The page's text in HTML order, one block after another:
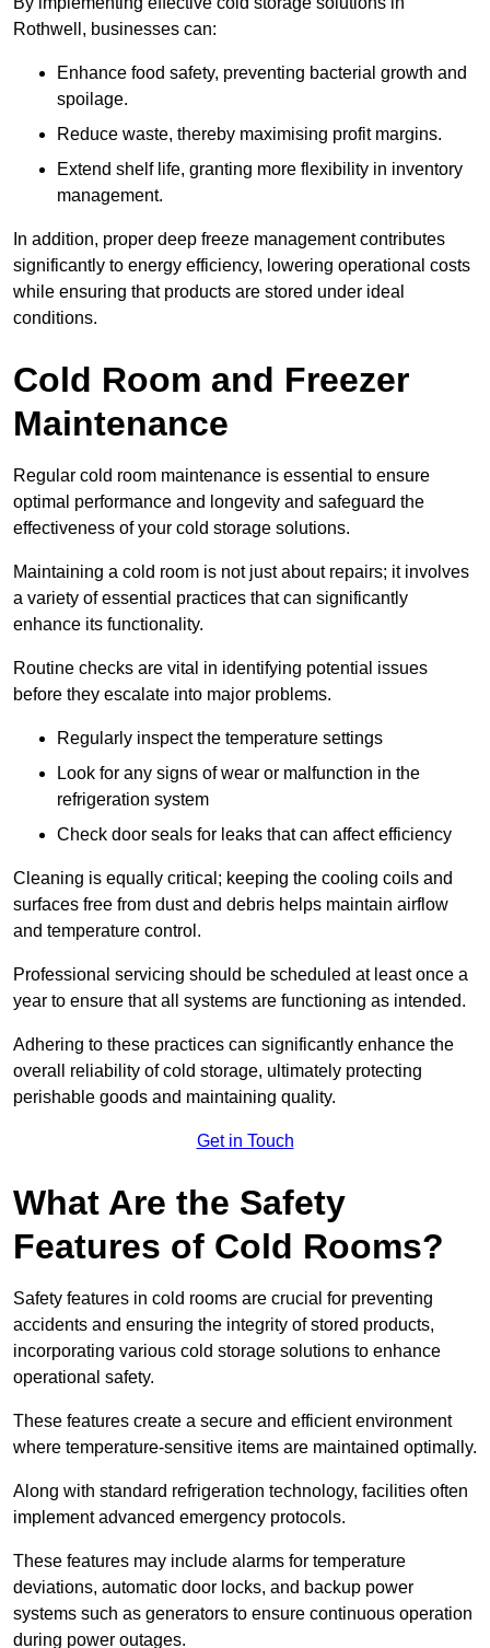
Rothwell, businesses can:
Enhance food safety, preventing bacterial growth and
spoilage.
Reduce waste, thereby maximising profit margins.
Extend shelf life, granting more flexibility in inventory
management.
In addition, proper deep freeze management contributes
significantly to energy efficiency, lowering operational costs
while ensuring that products are stored under ideal
conditions.
Cold Room and Freezer
Maintenance
Regular cold room maintenance is essential to ensure
optimal performance and longevity and safeguard the
effectiveness of your cold storage solutions.
Maintaining a cold room is not just about repairs; it involves
a variety of essential practices that can significantly
enhance its functionality.
Routine checks are vital in identifying potential issues
before they escalate into major problems.
Regularly inspect the temperature settings
Look for any signs of wear or malfunction in the
refrigeration system
Check door seals for leaks that can affect efficiency
Cleaning is equally critical; keeping the cooling coils and
surfaces free from dust and debris helps maintain airflow
and temperature control.
Professional servicing should be scheduled at least once a
year to ensure that all systems are functioning as intended.
Adhering to these practices can significantly enhance the
overall reliability of cold storage, ultimately protecting
perishable goods and maintaining quality.
Get in Touch
What Are the Safety
Features of Cold Rooms?
Safety features in cold rooms are crucial for preventing
accidents and ensuring the integrity of stored products,
incorporating various cold storage solutions to enhance
operational safety.
These features create a secure and efficient environment
where temperature-sensitive items are maintained optimally.
Along with standard refrigeration technology, facilities often
implement advanced emergency protocols.
These features may include alarms for temperature
deviations, automatic door locks, and backup power
systems such as generators to ensure continuous operation
during power outages.